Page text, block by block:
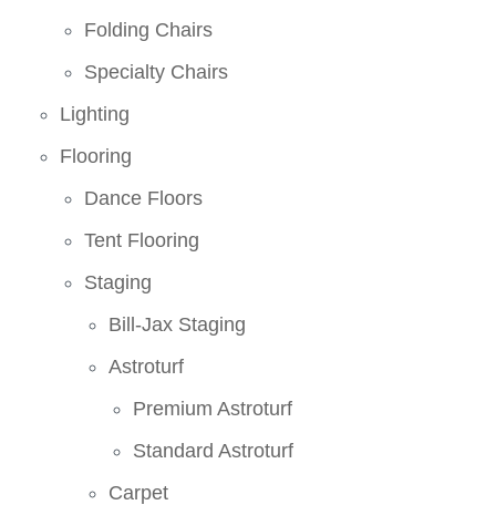
Folding Chairs
Specialty Chairs
Lighting
Flooring
Dance Floors
Tent Flooring
Staging
Bill-Jax Staging
Astroturf
Premium Astroturf
Standard Astroturf
Carpet